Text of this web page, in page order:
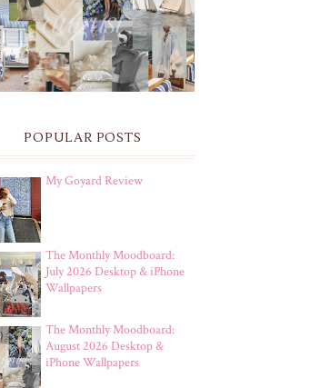
MONTHLY MOODBOARD:
AUGUST 2026 DESKTOP &
IPHONE WALLPAPERS
POPULAR POSTS
My Goyard Review
The Monthly Moodboard:
July 2026 Desktop & iPhone
Wallpapers
The Monthly Moodboard:
August 2026 Desktop &
iPhone Wallpapers